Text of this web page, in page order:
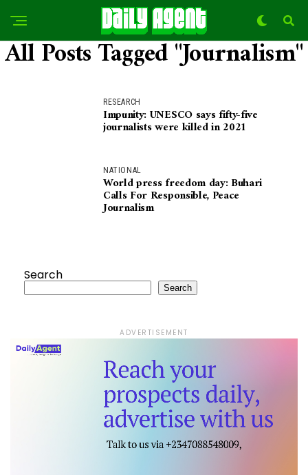
All Posts Tagged "Journalism"
RESEARCH
Impunity: UNESCO says fifty-five
journalists were killed in 2021
NATIONAL
World press freedom day: Buhari
Calls For Responsible, Peace
Journalism
Search
Search
ADVERTISEMENT